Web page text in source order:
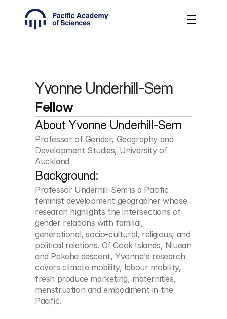
Yvonne Underhill-Sem
Fellow
About Yvonne Underhill-Sem
Professor of Gender, Geography and
Development Studies, University of
Auckland
Background:
Professor Underhill-Sem is a Pacific
feminist development geographer whose
research highlights the intersections of
gender relations with familial,
generational, socio-cultural, religious, and
political relations. Of Cook Islands, Niuean
and Pakeha descent, Yvonne's research
covers climate mobility, labour mobility,
fresh produce marketing, maternities,
menstruation and embodiment in the
Pacific.